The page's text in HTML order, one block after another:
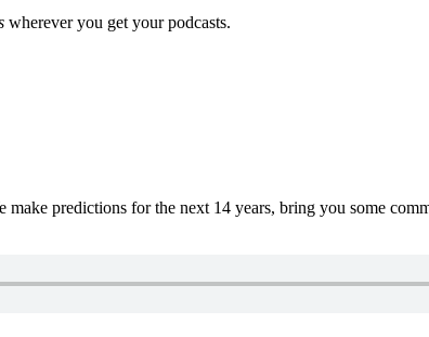
wherever you get your podcasts.
predictions for the next 14 years, bring you some